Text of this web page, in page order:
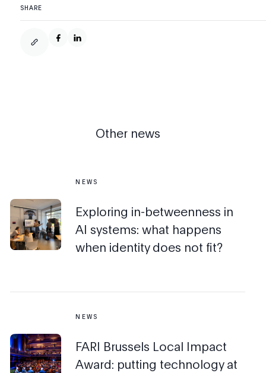
SHARE
Other news
NEWS
Exploring in-betweenness in
AI systems: what happens
when identity does not fit?
NEWS
FARI Brussels Local Impact
Award: putting technology at